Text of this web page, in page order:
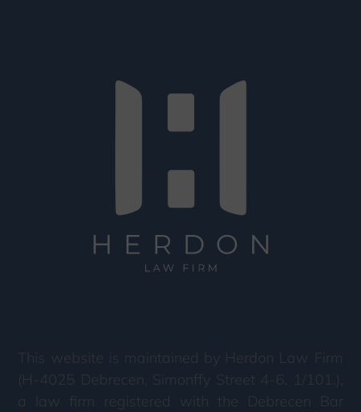
This website is maintained by Herdon Law Firm
(H-4025 Debrecen, Simonffy Street 4-6. 1/101.),
a law firm registered with the Debrecen Bar